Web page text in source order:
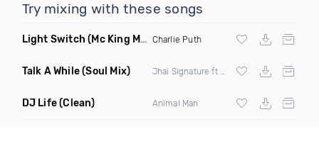
Try mixing with these songs
Light Switch (Mc King Mambo Remix) Charlie Puth
Talk A While(Soul Mix)
DJ Life(Clean) Animal Man